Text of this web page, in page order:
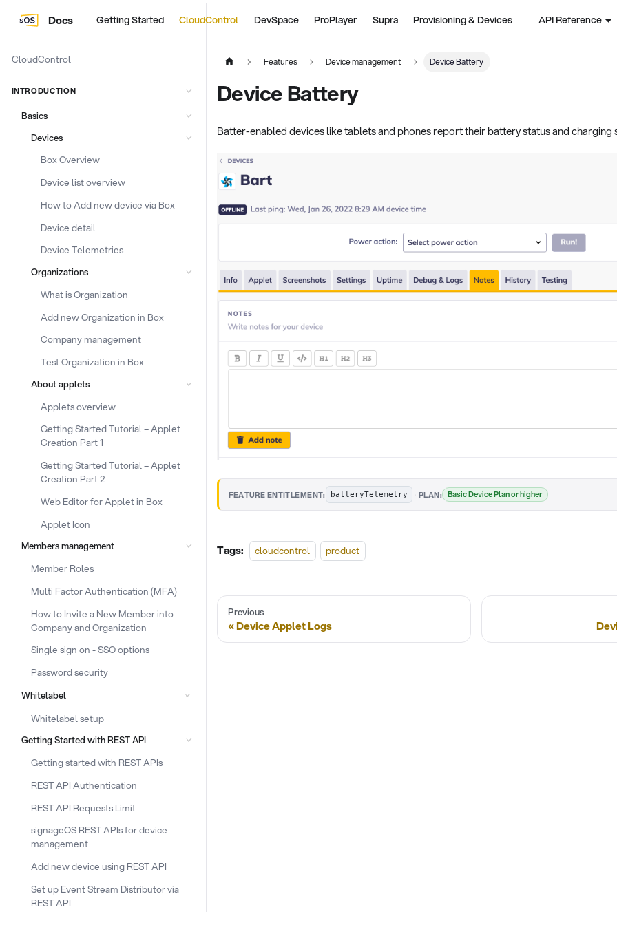
Docs Getting Started CloudControl DevSpace ProPlayer Supra Provisioning & Devices API Reference
CloudControl
INTRODUCTION
Basics
Devices
Box Overview
Device list overview
How to Add new device via Box
Device detail
Device Telemetries
Organizations
What is Organization
Add new Organization in Box
Company management
Test Organization in Box
About applets
Applets overview
Getting Started Tutorial – Applet
Creation Part 1
Getting Started Tutorial – Applet
Creation Part 2
Web Editor for Applet in Box
Applet Icon
Members management
Member Roles
Multi Factor Authentication (MFA)
How to Invite a New Member into
Company and Organization
Single sign on - SSO options
Password security
Whitelabel
Whitelabel setup
Getting Started with REST API
Getting started with REST APIs
REST API Authentication
REST API Requests Limit
signageOS REST APIs for device
management
Add new device using REST API
Set up Event Stream Distributor via
REST API
Features Device management Device Battery
Device Battery
Batter-enabled devices like tablets and phones report their battery status and charging
FEATURE ENTITLEMENT: batteryTelemetry PLAN: Basic Device Plan or higher
Tags: cloudcontrol product
Previous
Device Applet Logs